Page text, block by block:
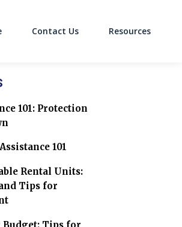
Contact Us Resources
101: Protection
101
Rental Units:
Tips for
Tips for